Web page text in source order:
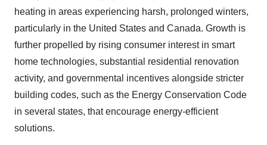
heating in areas experiencing harsh, prolonged winters,
particularly in the United States and Canada. Growth is
further propelled by rising consumer interest in smart
home technologies, substantial residential renovation
activity, and governmental incentives alongside stricter
building codes, such as the Energy Conservation Code
in several states, that encourage energy-efficient
solutions.